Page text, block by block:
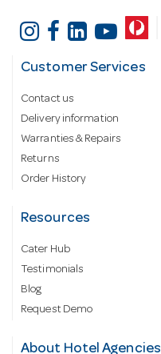
Customer Services
Contact us
Delivery information
Warranties & Repairs
Returns
Order History
Resources
Cater Hub
Testimonials
Blog
Request Demo
About Hotel Agencies